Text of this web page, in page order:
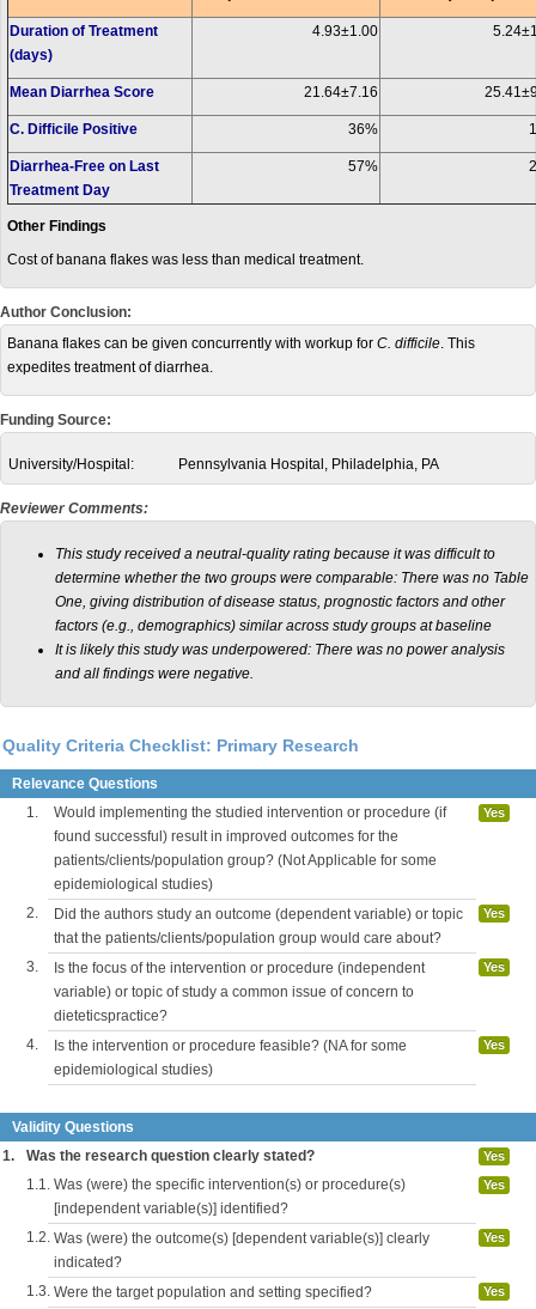
Duration of Treatment
(days)
4.93±1.00
Mean Diarrhea Score 21.64±7.16
C. Difficile Positive 36%
Diarrhea-Free on Last
Treatment Day
57%
Other Findings
Cost of banana flakes was less than medical treatment.
Author Conclusion:
Banana flakes can be given concurrently with workup for C. difficile. This
expedites treatment of diarrhea.
Funding Source:
University/Hospital: Pennsylvania Hospital, Philadelphia, PA
Reviewer Comments:
This study received a neutral-quality rating because it was difficult to
determine whether the two groups were comparable: There was no Table
One, giving distribution of disease status, prognostic factors and other
factors (e.g., demographics) similar across study groups at baseline
It is likely this study was underpowered: There was no power analysis
and all findings were negative.
Quality Criteria Checklist: Primary Research
Relevance Questions
1.
Would implementing the studied intervention or procedure (if
found successful) result in improved outcomes for the
patients/clients/population group? (Not Applicable for some
epidemiological studies)
Yes
2.
Did the authors study an outcome (dependent variable) or topic
that the patients/clients/population group would care about?
Yes
3.
Is the focus of the intervention or procedure (independent
variable) or topic of study a common issue of concern to
dieteticspractice?
Yes
4.
Is the intervention or procedure feasible? (NA for some
epidemiological studies)
Yes
Validity Questions
1.
Was the research question clearly stated? Yes
1.1. Was (were) the specific intervention(s) or procedure(s)
[independent variable(s)] identified?
Yes
1.2. Was (were) the outcome(s) [dependent variable(s)] clearly
indicated?
Yes
1.3. Were the target population and setting specified? Yes